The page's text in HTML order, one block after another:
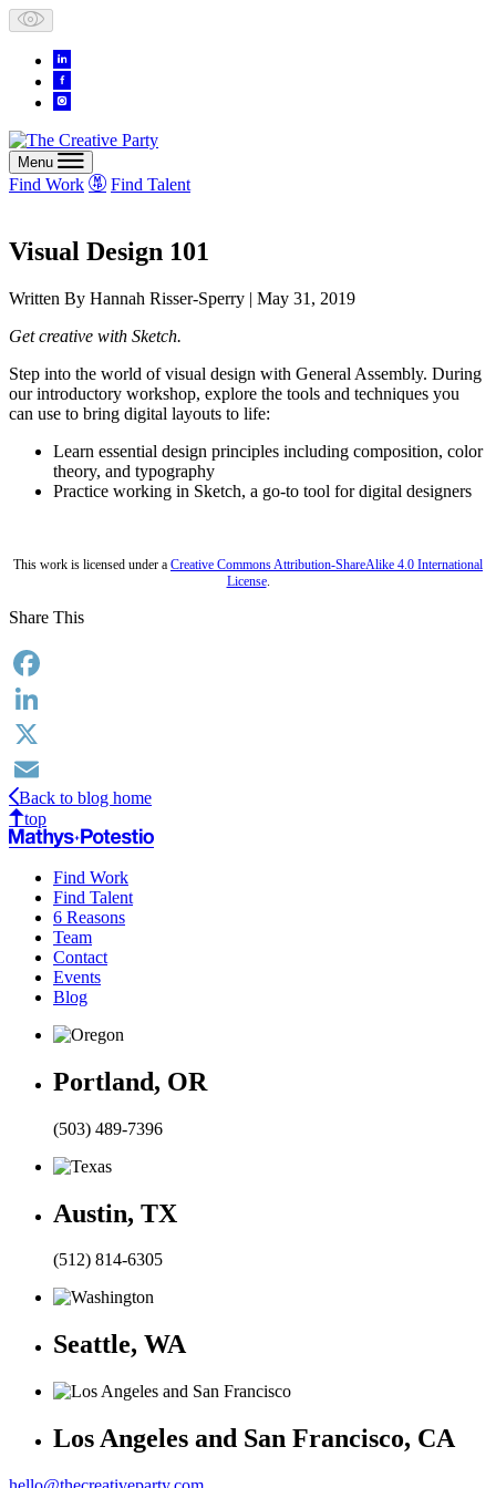
Skip
to
content
Menu
Find Work Find Talent
Visual Design 101
Written By Hannah Risser-Sperry | May 31, 2019
Get creative with Sketch.
Step into the world of visual design with General Assembly. During
our introductory workshop, explore the tools and techniques you
can use to bring digital layouts to life:
Learn essential design principles including composition, color
theory, and typography
Practice working in Sketch, a go-to tool for digital designers
This work is licensed under a Creative Commons Attribution-ShareAlike 4.0 International
License.
Share This
Facebook
LinkedIn
X
Email
Back to blog home
top
Find Work
Find Talent
6 Reasons
Team
Contact
Events
Blog
Portland, OR
(503) 489-7396
Austin, TX
(512) 814-6305
Seattle, WA
Los Angeles and San Francisco, CA